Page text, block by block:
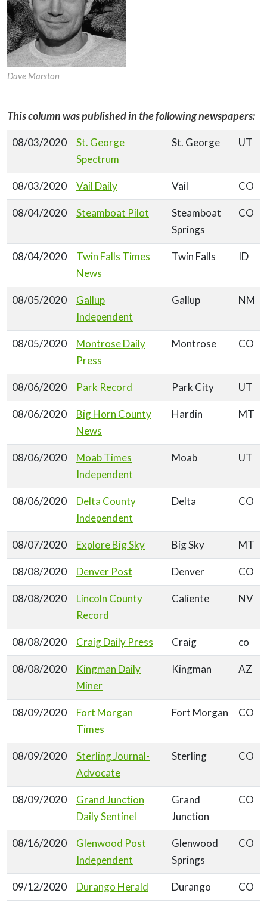
Dave Marston
This column was published in the following newspapers:
08/03/2020
St. George
Spectrum
St. George UT
08/03/2020 Vail Daily Vail CO
08/04/2020 Steamboat Pilot
Steamboat
Springs
CO
08/04/2020
Twin Falls Times
News
Twin Falls ID
08/05/2020
Gallup
Independent
Gallup NM
08/05/2020
Montrose Daily
Press
Montrose CO
08/06/2020 Park Record Park City UT
08/06/2020
Big Horn County
News
Hardin MT
08/06/2020
Moab Times
Independent
Moab UT
08/06/2020
Delta County
Independent
Delta CO
08/07/2020 Explore Big Sky Big Sky MT
08/08/2020 Denver Post Denver CO
08/08/2020
Lincoln County
Record
Caliente NV
08/08/2020 Craig Daily Press Craig co
08/08/2020
Kingman Daily
Miner
Kingman AZ
08/09/2020
Fort Morgan
Times
Fort Morgan CO
08/09/2020
Sterling Journal-
Advocate
Sterling CO
08/09/2020
Grand Junction
Daily Sentinel
Grand
Junction
CO
08/16/2020
Glenwood Post
Independent
Glenwood
Springs
CO
09/12/2020 Durango Herald Durango CO